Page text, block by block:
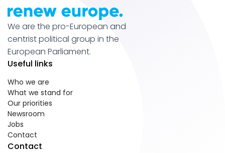
We are the pro-European and
centrist political group in the
European Parliament.
Useful links
Who we are
What we stand for
Our priorities
Newsroom
Jobs
Contact
Contact